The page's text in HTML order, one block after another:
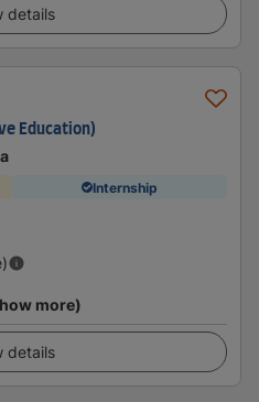
details
Education)
Internship
more)
details